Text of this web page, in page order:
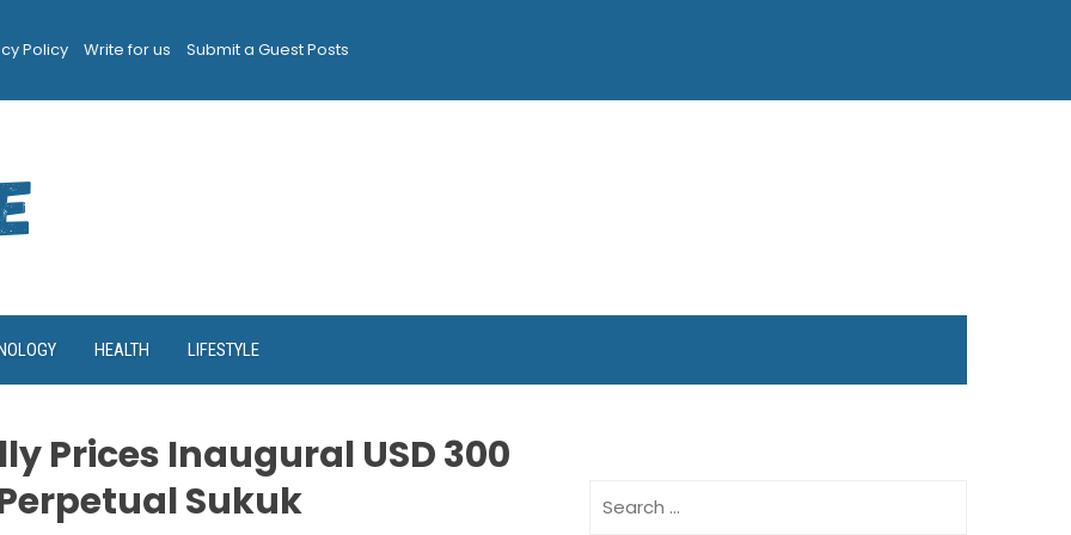
Policy Write for us
Submit a Guest Posts
HEALTH LIFESTYLE
Prices Inaugural USD 300
Sukuk
for: